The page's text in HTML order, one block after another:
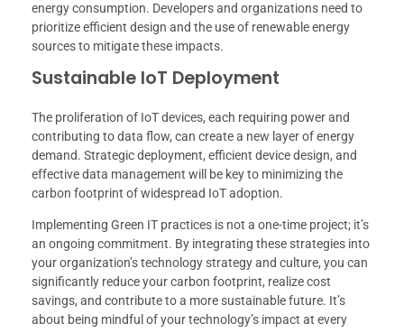
energy consumption. Developers and organizations need to
prioritize efficient design and the use of renewable energy
sources to mitigate these impacts.
Sustainable IoT Deployment
The proliferation of IoT devices, each requiring power and
contributing to data flow, can create a new layer of energy
demand. Strategic deployment, efficient device design, and
effective data management will be key to minimizing the
carbon footprint of widespread IoT adoption.
Implementing Green IT practices is not a one-time project; it’s
an ongoing commitment. By integrating these strategies into
your organization’s technology strategy and culture, you can
significantly reduce your carbon footprint, realize cost
savings, and contribute to a more sustainable future. It’s
about being mindful of your technology’s impact at every